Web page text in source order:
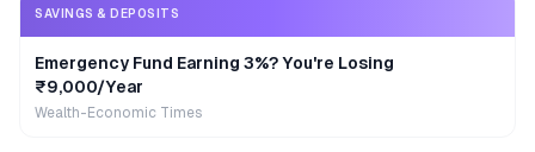
SAVINGS & DEPOSITS
Emergency Fund Earning 3%? You're Losing
₹9,000/Year
Wealth-Economic Times